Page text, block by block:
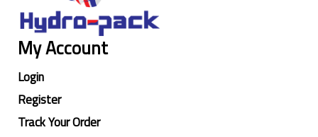
My Account
Login
Register
Track Your Order